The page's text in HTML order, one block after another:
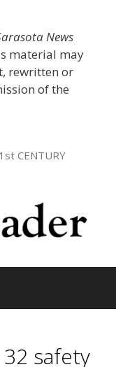
News
material may
rewritten or
of the
CENTURY
safety